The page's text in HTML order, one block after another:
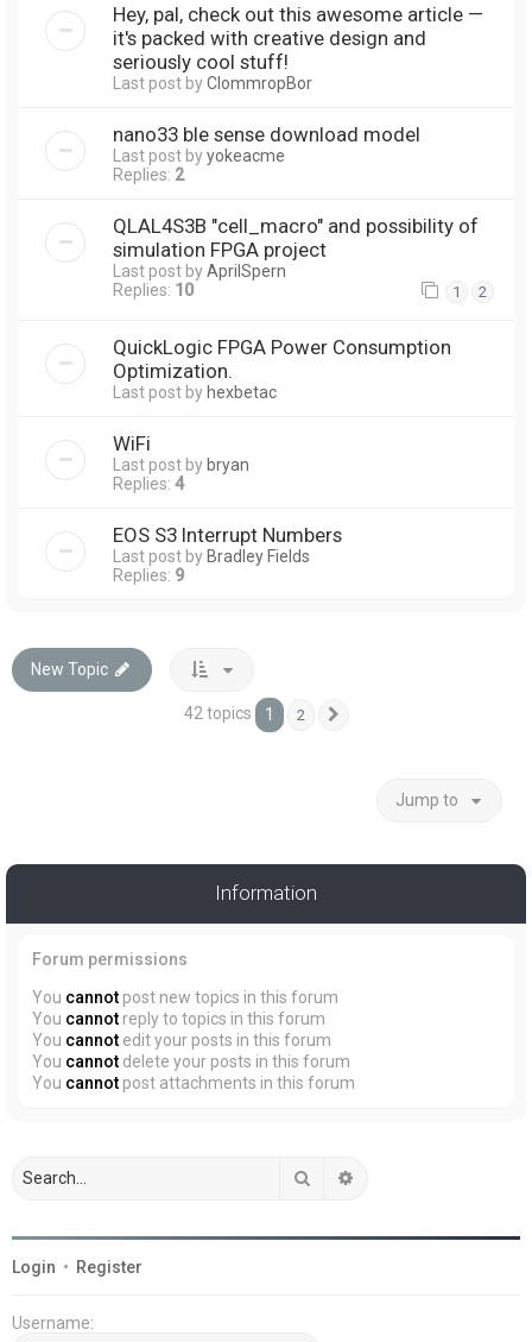
Hey, pal, check out this awesome article —
it's packed with creative design and
seriously cool stuff!
Last post byClommropBor
nano33 ble sense download model
Last post byyokeacme
Replies: 2
QLAL4S3B "cell_macro" and possibility of
simulation FPGA project
Last post byAprilSpern
Replies: 10 1 2
QuickLogic FPGA Power Consumption
Optimization.
Last post by hexbetac
WiFi
Last post by bryan
Replies: 4
EOS S3 Interrupt Numbers
Last post by Bradley Fields
Replies: 9
New Topic
42 topics 1 2
Jump to
Information
Forum permissions
You cannot post new topics in this forum
You cannot reply to topics in this forum
You cannot edit your posts in this forum
You cannot delete your posts in this forum
You cannot post attachments in this forum
Search
Login • Register
Username: